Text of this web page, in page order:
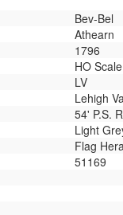
Bev-Bel
Athearn
1796
HO Scale
LV
Lehigh
54' P.S.
Light
Flag
51169